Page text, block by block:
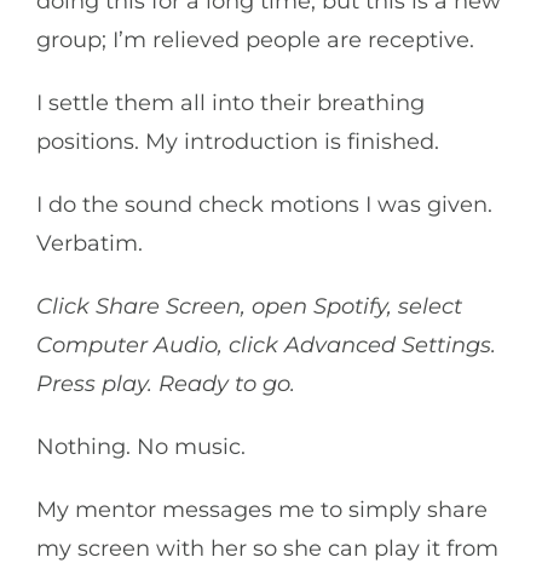
group; I’m relieved people are receptive.
I settle them all into their breathing
positions. My introduction is finished.
I do the sound check motions I was given.
Verbatim.
Click Share Screen, open Spotify, select
Computer Audio, click Advanced Settings.
Press play. Ready to go.
Nothing. No music.
My mentor messages me to simply share
my screen with her so she can play it from